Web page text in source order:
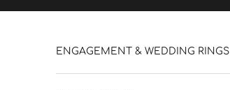
ENGAGEMENT & WEDDING RINGS